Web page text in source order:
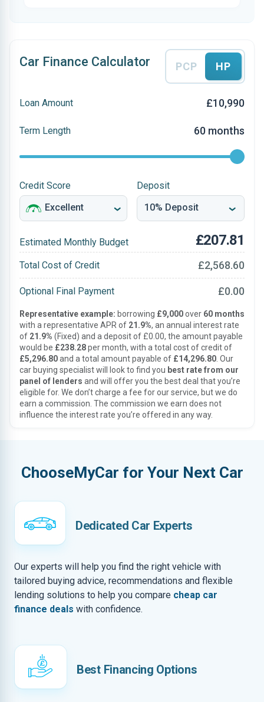
Car Finance Calculator PCP HP
Loan Amount £10,990
Term Length 60 months
Credit Score Deposit
Estimated Monthly Budget £207.81
Total Cost of Credit £2,568.60
Optional Final Payment £0.00
Representative example: borrowing £9,000over 60 months
with a representative APR of 21.9%, an annual interest rate
of 21.9% (Fixed) and a deposit of £0.00, the amount payable
would be £238.28per month, with a total cost of credit of
£5,296.80and a total amount payable of £14,296.80 . Our
car buying specialist will look to find you best rate from our
panel of lenders and will offer you the best deal that you’re
eligible for. We don’t charge a fee for our service, but we do
earn a commission. The commission we earn does not
influence the interest rate you’re offered in any way.
ChooseMyCar for Your Next Car
Dedicated Car Experts
Our experts will help you find the right vehicle with
tailored buying advice, recommendations and flexible
lending solutions to help you compare cheap car
finance deals with confidence.
Best Financing Options